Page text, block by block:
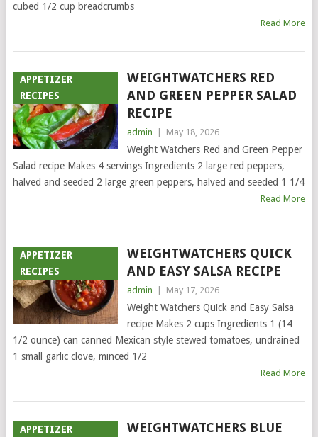
cubed 1/2 cup breadcrumbs
Read More
APPETIZER
RECIPES
WEIGHTWATCHERS RED
AND GREEN PEPPER SALAD
RECIPE
admin May 18, 2026
Weight Watchers Red and Green Pepper
Salad recipe Makes 4 servings Ingredients 2 large red peppers,
halved and seeded 2 large green peppers, halved and seeded 1 1/4
Read More
APPETIZER
RECIPES
WEIGHTWATCHERS QUICK
AND EASY SALSA RECIPE
admin May 17, 2026
Weight Watchers Quick and Easy Salsa
recipe Makes 2 cups Ingredients 1 (14
1/2 ounce) can canned Mexican style stewed tomatoes, undrained
1 small garlic clove, minced 1/2
Read More
APPETIZER
WEIGHTWATCHERS BLUE